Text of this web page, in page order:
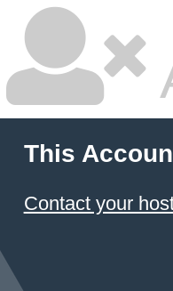
This
Contact your